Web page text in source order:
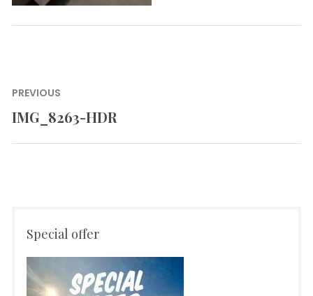
Post
navigation
PREVIOUS
Previous
IMG_8263-HDR
Special offer